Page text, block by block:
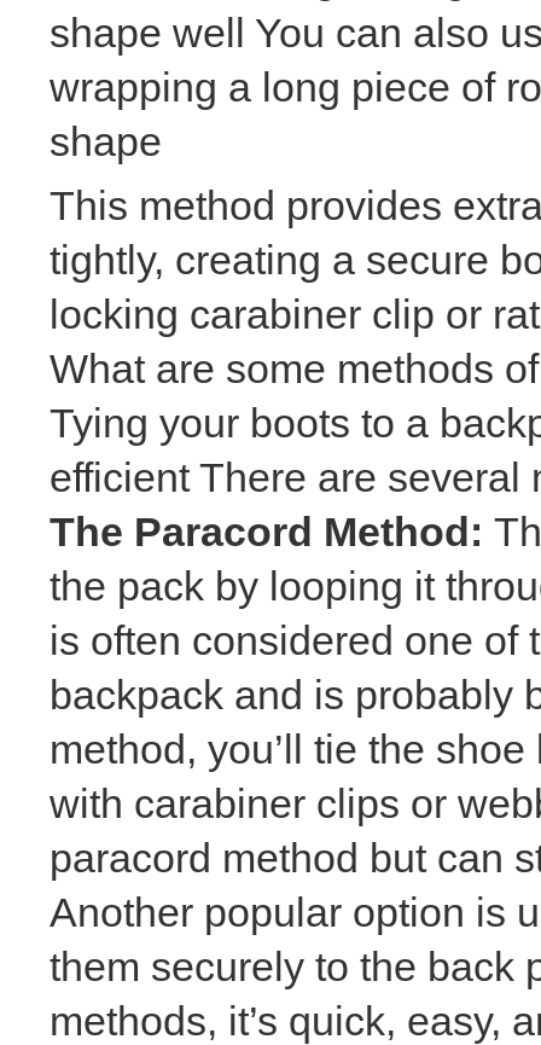
shape well You can also
wrapping a long piece of
shape
This method provides
tightly, creating a secure
locking carabiner clip or
What are some methods
Tying your boots to a
efficient There are
The Paracord Method:
the pack by looping it
is often considered one of
backpack and is probably
method, you’ll tie the
with carabiner clips or
paracord method but can
Another popular option is
them securely to the back
methods, it’s quick, easy,